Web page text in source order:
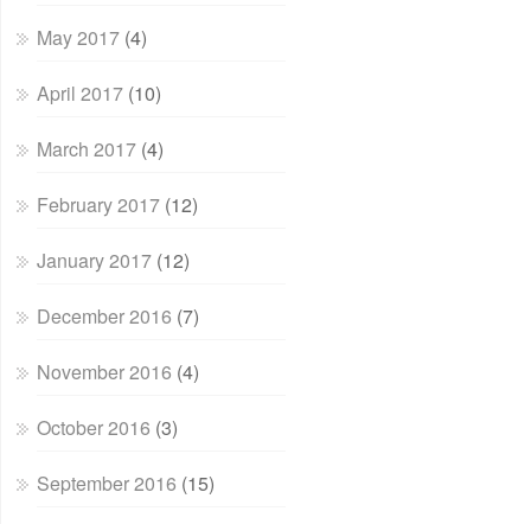
May 2017 (4)
April 2017 (10)
March 2017 (4)
February 2017 (12)
January 2017 (12)
December 2016 (7)
November 2016 (4)
October 2016 (3)
September 2016 (15)